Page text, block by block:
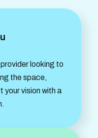
looking to
the space,
your vision with a